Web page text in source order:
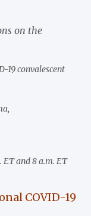
on the
19 convalescent
ET and 8 a.m. ET
COVID-19